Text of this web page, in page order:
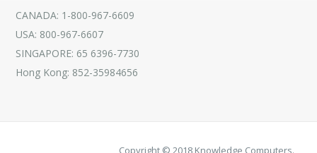
CANADA: 1-800-967-6609
USA: 800-967-6607
SINGAPORE: 65 6396-7730
Hong Kong: 852-35984656
Copyright © 2018 Knowledge Computers.